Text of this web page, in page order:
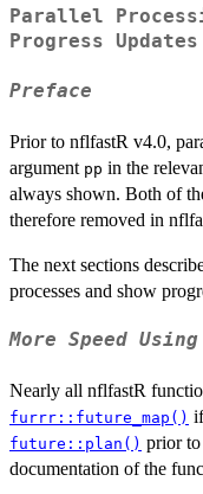
Parallel
Progress
Preface
Prior to nflfastR v4.0,
argument pp in the
always shown. Both of
therefore removed in
The next sections
processes and show
More Speed
Nearly all nflfastR
furrr::future_map()
future::plan() prior to
documentation of the